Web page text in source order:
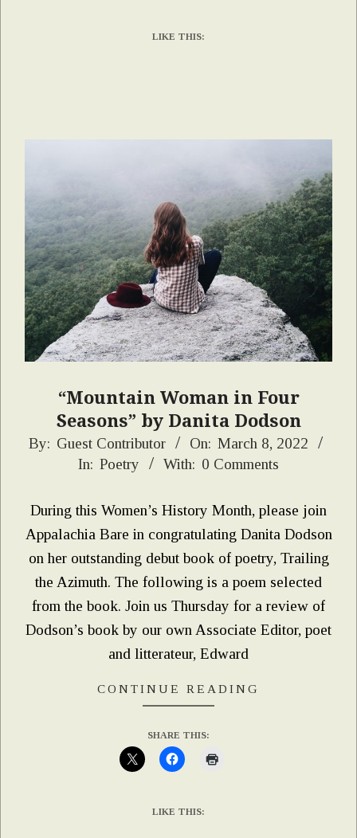
LIKE THIS:
“Mountain Woman in Four
Seasons” by Danita Dodson
2022-
By: Guest Contributor On: March 8, 2022
In: Poetry With: 0 Comments
During this Women’s History Month, please join
Appalachia Bare in congratulating Danita Dodson
on her outstanding debut book of poetry, Trailing
the Azimuth. The following is a poem selected
from the book. Join us Thursday for a review of
Dodson’s book by our own Associate Editor, poet
and litterateur, Edward
CONTINUE READING
SHARE THIS:
LIKE THIS: